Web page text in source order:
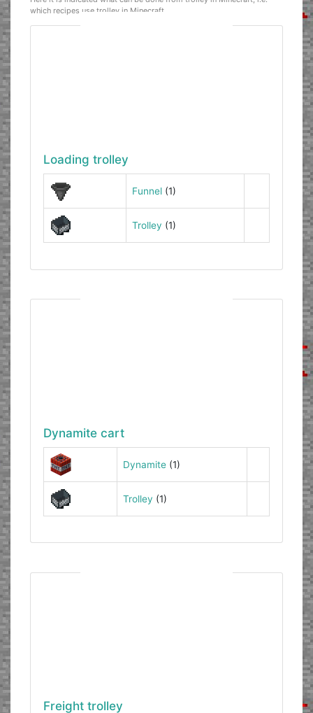
which recipes use trolley in Minecraft.
Loading trolley
Funnel(1)
Trolley (1)
Dynamite cart
Dynamite(1)
Trolley (1)
Freight trolley